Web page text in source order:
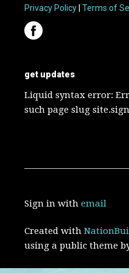
Privacy Policy |Terms of
get updates
Liquid syntax error:
such page slug
Sign in withemail
Created with
using a public theme